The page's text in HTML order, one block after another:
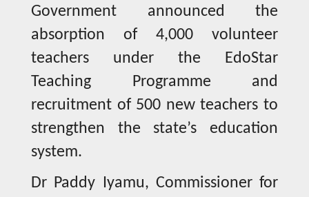
Government announced the
absorption of 4,000 volunteer
teachers under the EdoStar
Teaching Programme and
recruitment of 500 new teachers to
strengthen the state’s education
system.
Dr Paddy Iyamu, Commissioner for